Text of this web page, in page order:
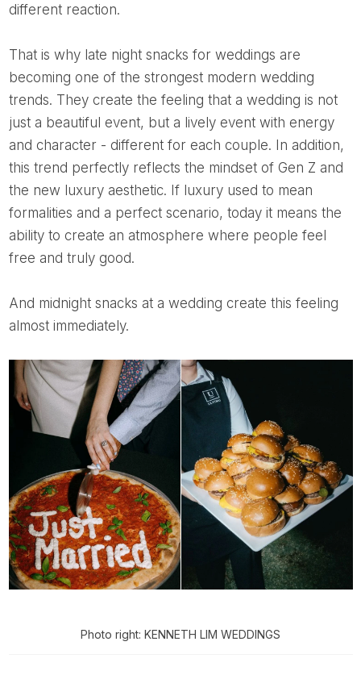
different reaction.
That is why late night snacks for weddings are
becoming one of the strongest modern wedding
trends. They create the feeling that a wedding is not
just a beautiful event, but a lively event with energy
and character - different for each couple. In addition,
this trend perfectly reflects the mindset of Gen Z and
the new luxury aesthetic. If luxury used to mean
formalities and a perfect scenario, today it means the
ability to create an atmosphere where people feel
free and truly good.
And midnight snacks at a wedding create this feeling
almost immediately.
Photo right: KENNETH LIM WEDDINGS